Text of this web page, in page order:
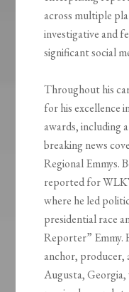
across multiple
investigative and
significant social
Throughout his
for his excellence
awards, including
breaking news
Regional Emmys.
reported for
where he led
presidential race
Reporter” Emmy.
anchor,
Augusta, Georgia,